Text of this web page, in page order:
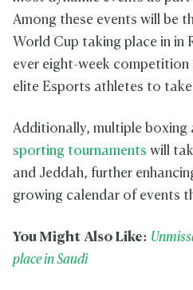
Among these events will be
World Cup taking place in in
ever eight-week competition
elite Esports athletes to
Additionally, multiple boxing
sporting tournaments will
and Jeddah, further
growing calendar of events
You Might Also Like:
place in Saudi